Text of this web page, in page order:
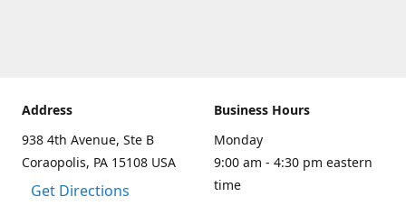
Address
938 4th Avenue, Ste B
Coraopolis, PA 15108 USA
Get Directions
Business Hours
Monday
9:00 am - 4:30 pm eastern
time